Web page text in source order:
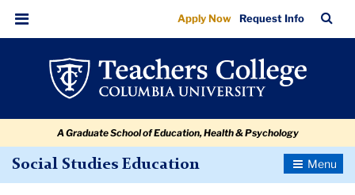
News
navigation
navigation
Menu
Apply Now Request Info
Bar
A Graduate School of Education, Health & Psychology
Social Studies Education
Toggle